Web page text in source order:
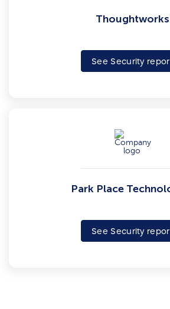
Thoughtworks
See Security
Park Place
See Security